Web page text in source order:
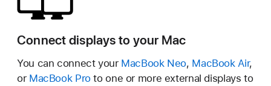
Connect displays to your Mac
You can connect your MacBook Neo, MacBook Air,
or MacBook Proto one or more external displays to